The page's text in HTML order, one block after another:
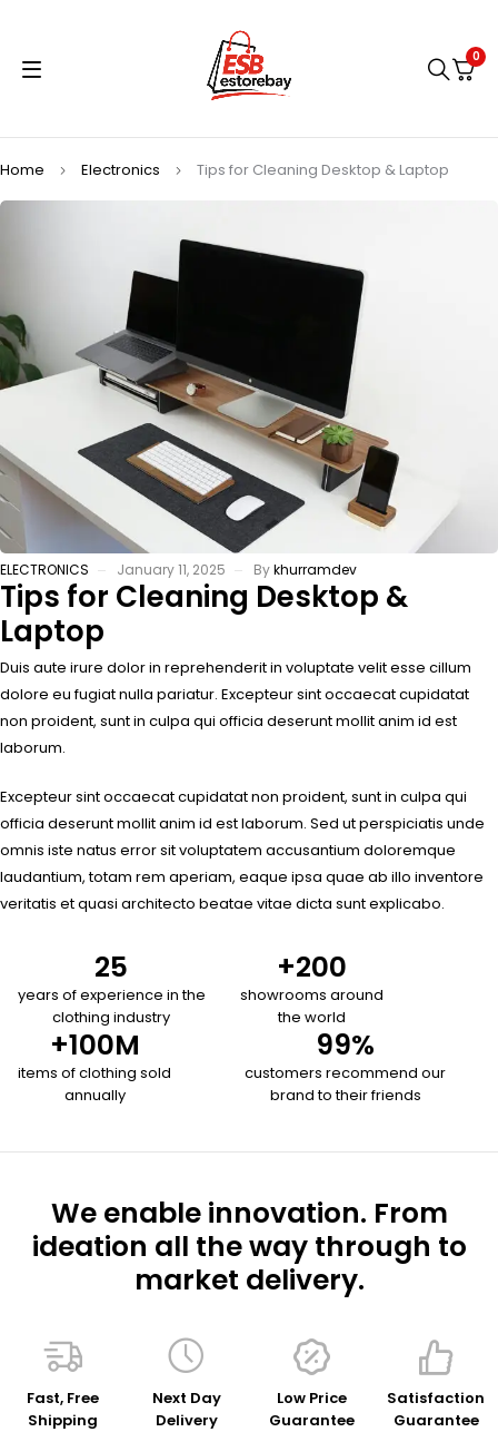
0
Home Electronics Tips for Cleaning Desktop & Laptop
ELECTRONICS January 11, 2025 Bykhurramdev
Tips for Cleaning Desktop &
Laptop
Duis aute irure dolor in reprehenderit in voluptate velit esse cillum
dolore eu fugiat nulla pariatur. Excepteur sint occaecat cupidatat
non proident, sunt in culpa qui officia deserunt mollit anim id est
laborum.
Excepteur sint occaecat cupidatat non proident, sunt in culpa qui
officia deserunt mollit anim id est laborum. Sed ut perspiciatis unde
omnis iste natus error sit voluptatem accusantium doloremque
laudantium, totam rem aperiam, eaque ipsa quae ab illo inventore
veritatis et quasi architecto beatae vitae dicta sunt explicabo.
years of experience in the
clothing industry
25
showrooms around
the world
+200
items of clothing sold
annually
+100M
customers recommend our
brand to their friends
99%
We enable innovation. From
ideation all the way through to
market delivery.
Fast, Free
Shipping
Next Day
Delivery
Low Price
Guarantee
Satisfaction
Guarantee